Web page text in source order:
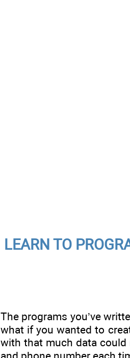
LEARN TO
The programs you’ve
what if you wanted to
with that much data could